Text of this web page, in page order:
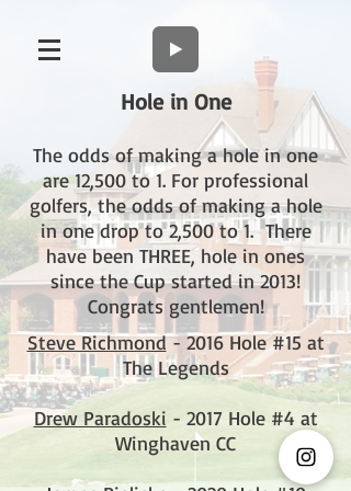
Hole in One
The odds of making a hole in one
are 12,500 to 1. For professional
golfers, the odds of making a hole
in one drop to 2,500 to 1. There
have been THREE, hole in ones
since the Cup started in 2013!
Congrats gentlemen!
Steve Richmond- 2016 Hole #15 at
The Legends
Drew Paradoski - 2017 Hole #4 at
Winghaven CC